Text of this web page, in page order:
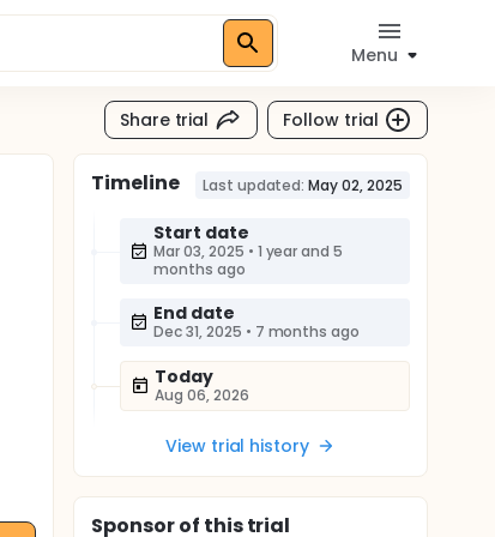
Menu
Share trial Follow trial
Timeline Last updated: May 02, 2025
Start date
Mar 03, 2025 • 1 year and 5
months ago
End date
Dec 31, 2025 • 7 months ago
Today
Aug 06, 2026
View trial history
Sponsorof this trial